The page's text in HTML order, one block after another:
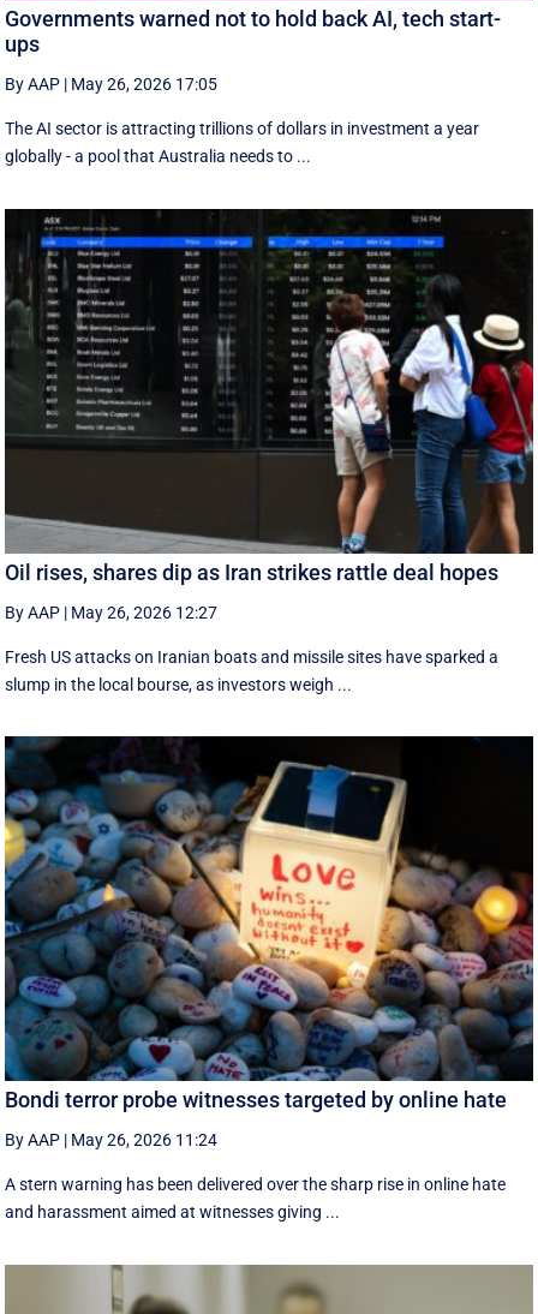
Governments warned not to hold back AI, tech start-
ups
By AAP | May 26, 2026 17:05
The AI sector is attracting trillions of dollars in investment a year
globally - a pool that Australia needs to ...
Oil rises, shares dip as Iran strikes rattle deal hopes
By AAP | May 26, 2026 12:27
Fresh US attacks on Iranian boats and missile sites have sparked a
slump in the local bourse, as investors weigh ...
Bondi terror probe witnesses targeted by online hate
By AAP | May 26, 2026 11:24
A stern warning has been delivered over the sharp rise in online hate
and harassment aimed at witnesses giving ...